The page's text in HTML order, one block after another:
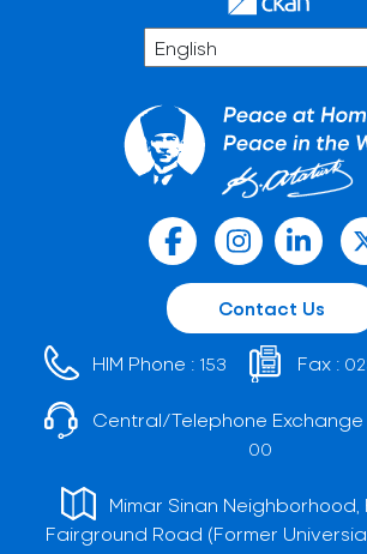
Contact Us
HIM Phone : 153 Fax :
Central/Telephone Exchange
00
Mimar Sinan Neighborhood,
Fairground Road (Former